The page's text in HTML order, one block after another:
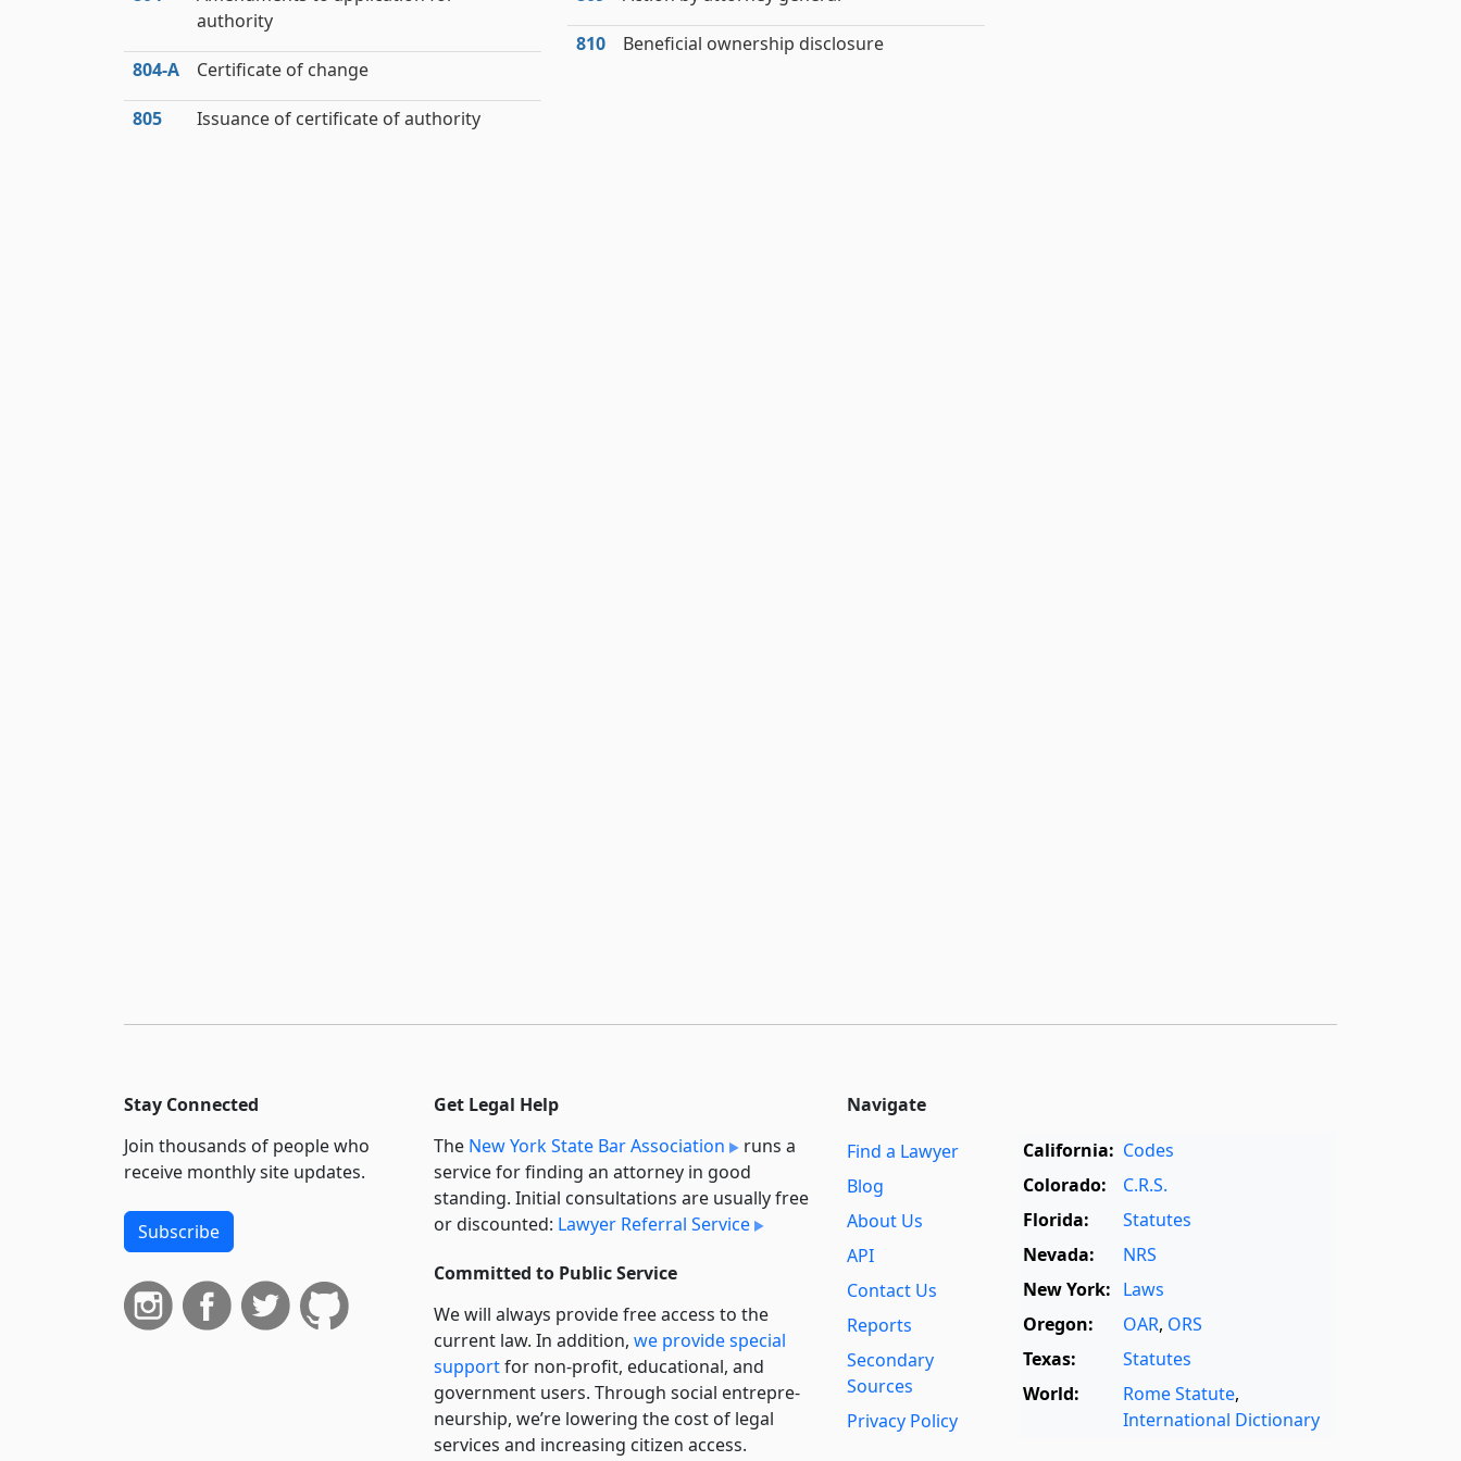
authority
804‑A Certificate of change
805 Issuance of certificate of authority
810 Beneficial ownership disclosure
Stay Connected
Join thousands of people who
receive monthly site updates.
Subscribe
Get Legal Help
The New York State Bar Association
runs a
service for finding an attorney in good
standing. Initial consultations are usually free
or discounted: Lawyer Referral Service
Committed to Public Service
We will always provide free access to the
current law. In addition, we provide special
supportfor non-profit, educational, and
government users. Through social entre­pre­
neurship, we’re lowering the cost of legal
services and increasing citizen access.
Navigate
Find a Lawyer
Blog
About Us
API
Contact Us
Reports
Secondary
Sources
Privacy Policy
California: Codes
Colorado:
C.R.S.
Florida:
Statutes
Nevada:
NRS
New York: Laws
Oregon:
OAR, ORS
Texas:
Statutes
World:
Rome Statute,
International Dictionary